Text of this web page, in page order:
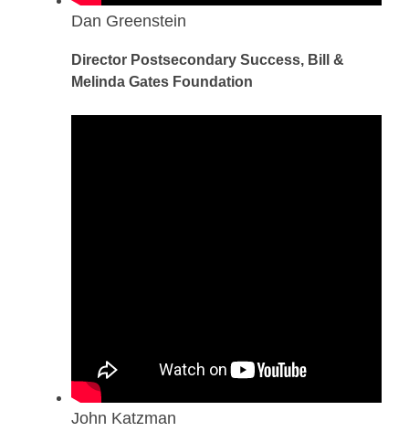
Dan Greenstein
Director Postsecondary Success, Bill &
Melinda Gates Foundation
John Katzman